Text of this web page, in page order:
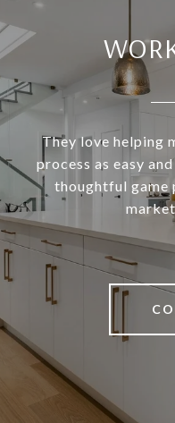
They love helping
process as easy
thoughtful game